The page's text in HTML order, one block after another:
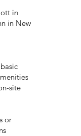
in
in New
site
or